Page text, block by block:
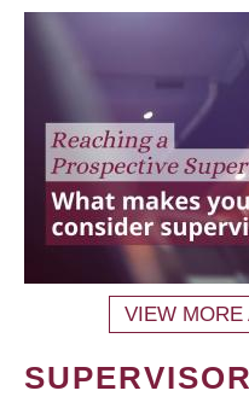
VIEW MORE